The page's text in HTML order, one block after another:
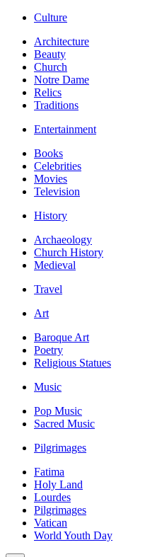
Culture
Architecture
Beauty
Church
Notre Dame
Relics
Traditions
Entertainment
Books
Celebrities
Movies
Television
History
Archaeology
Church History
Medieval
Travel
Art
Baroque Art
Poetry
Religious Statues
Music
Pop Music
Sacred Music
Pilgrimages
Fatima
Holy Land
Lourdes
Pilgrimages
Vatican
World Youth Day